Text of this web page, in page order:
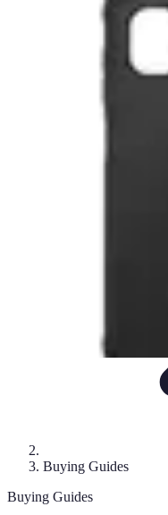
Smartphone Insights
Buying Guides
Buying Guides